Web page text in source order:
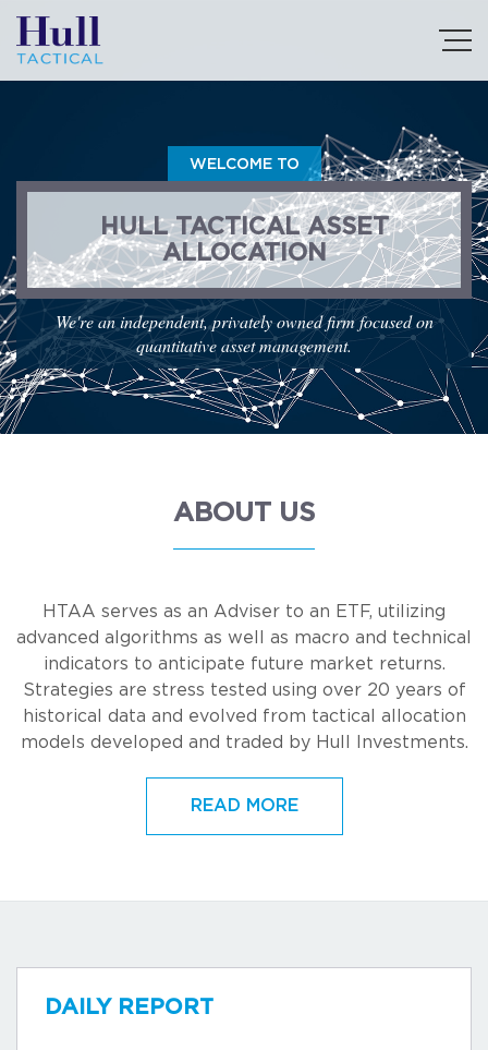
WELCOME TO
HULL TACTICAL ASSET
ALLOCATION
We're an independent, privately owned firm focused on
quantitative asset management.
ABOUT US
HTAA serves as an Adviser to an ETF, utilizing
advanced algorithms as well as macro and technical
indicators to anticipate future market returns.
Strategies are stress tested using over 20 years of
historical data and evolved from tactical allocation
models developed and traded by Hull Investments.
READ MORE
DAILY REPORT